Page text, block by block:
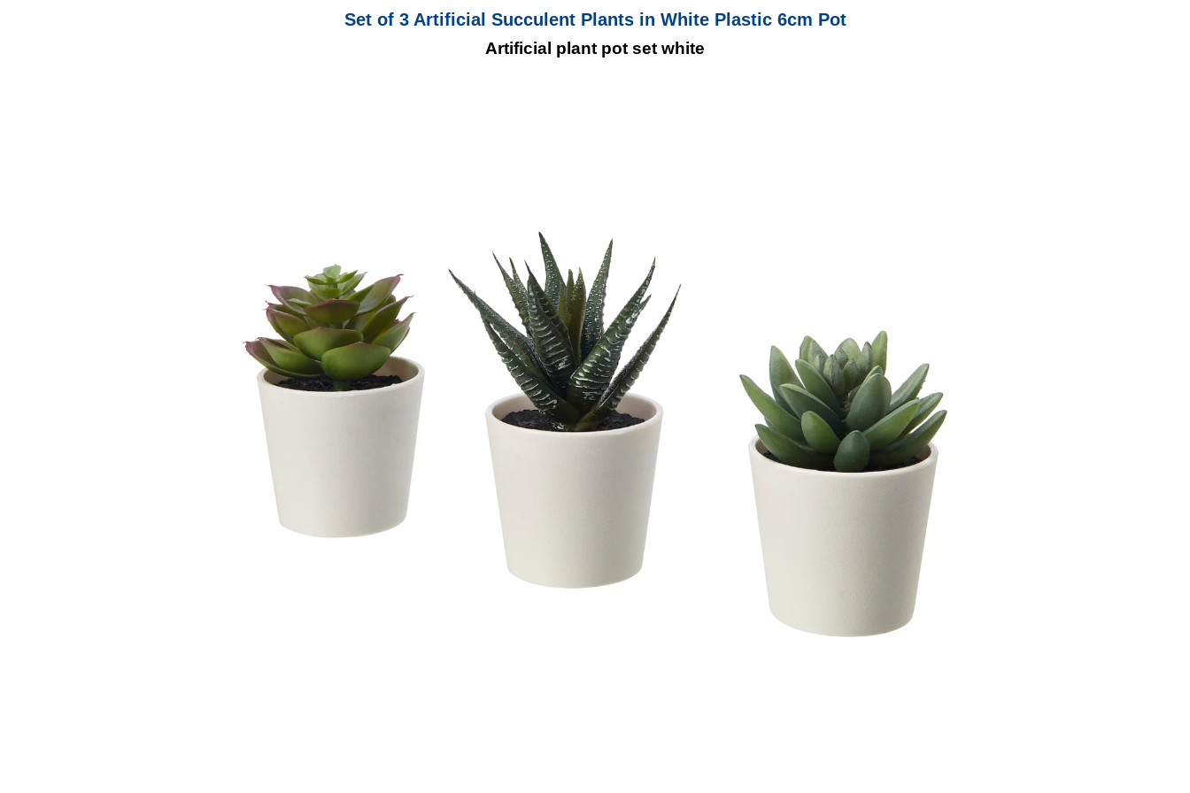
Set of 3 Artificial Succulent Plants in White Plastic 6cm Pot
Artificial plant pot set white